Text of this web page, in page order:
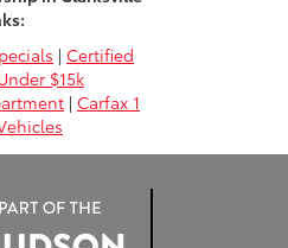
| Certified
$15k
| Carfax 1